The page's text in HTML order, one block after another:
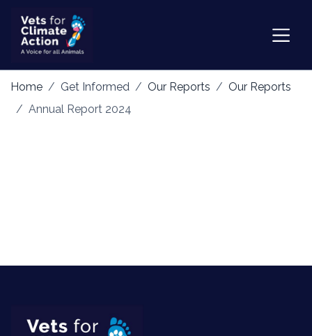
Home Get Informed Our Reports
Our Reports
Annual Report 2024